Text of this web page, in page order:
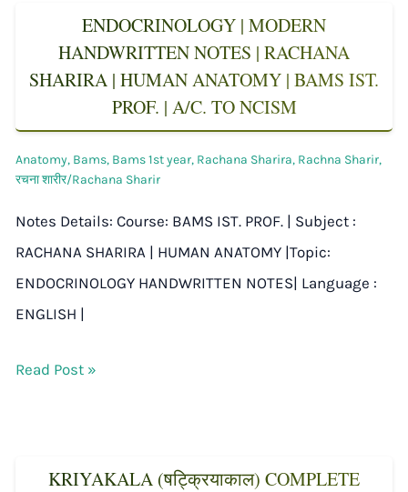
ENDOCRINOLOGY | MODERN
HANDWRITTEN NOTES | RACHANA
SHARIRA | HUMAN ANATOMY | BAMS IST.
PROF. | A/C. TO NCISM
Anatomy, Bams, Bams 1st year, Rachana Sharira, Rachna Sharir,
रचना शारीर/Rachana Sharir
Notes Details: Course: BAMS IST. PROF. | Subject :
RACHANA SHARIRA | HUMAN ANATOMY |Topic:
ENDOCRINOLOGY HANDWRITTEN NOTES| Language :
ENGLISH |
Read Post »
KRIYAKALA (षट्क्रियाकाल) COMPLETE